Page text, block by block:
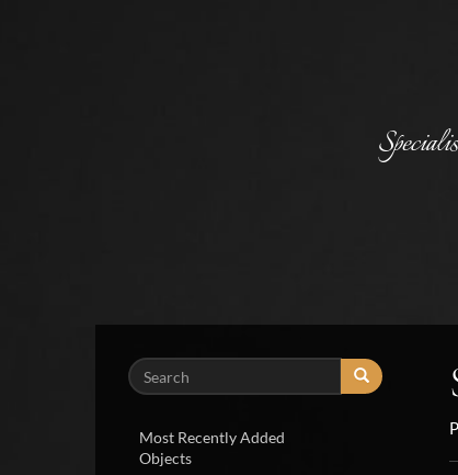
Search
Most Recently Added
Objects